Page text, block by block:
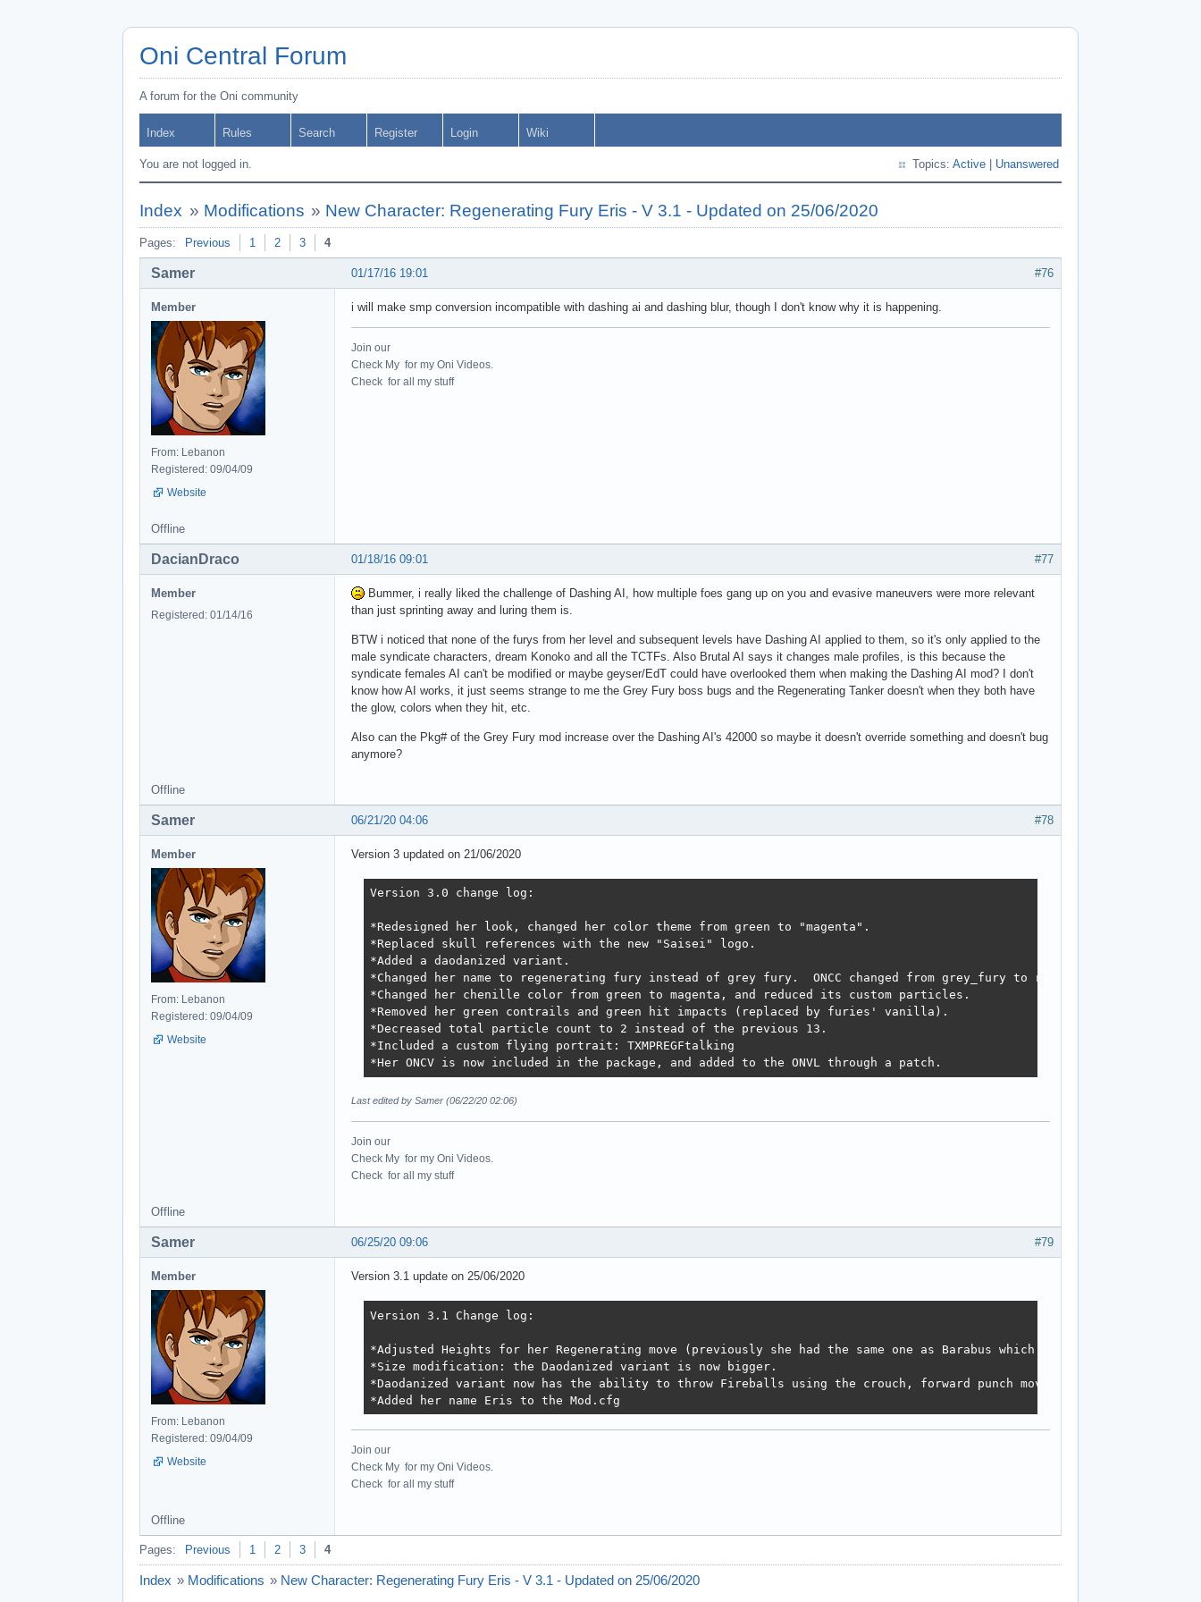
Oni Central Forum
A forum for the Oni community
Index Rules Search Register Login Wiki
You are not logged in. Topics: Active Unanswered
Index » Modifications » New Character: Regenerating Fury Eris - V 3.1 - Updated on 25/06/2020
Pages: Previous 1 2 3 4
#76
01/17/16 19:01
Samer
Member
From: Lebanon
Registered: 09/04/09
Website
i will make smp conversion incompatible with dashing ai and dashing blur, though I don't know why it is happening.
Join our
Check My for my Oni Videos.
Check for all my stuff
Offline
#77
01/18/16 09:01
DacianDraco
Member
Registered: 01/14/16
Bummer, i really liked the challenge of Dashing AI, how multiple foes gang up on you and evasive maneuvers were more relevant
than just sprinting away and luring them is.
BTW i noticed that none of the furys from her level and subsequent levels have Dashing AI applied to them, so it's only applied to the
male syndicate characters, dream Konoko and all the TCTFs. Also Brutal AI says it changes male profiles, is this because the
syndicate females AI can't be modified or maybe geyser/EdT could have overlooked them when making the Dashing AI mod? I don't
know how AI works, it just seems strange to me the Grey Fury boss bugs and the Regenerating Tanker doesn't when they both have
the glow, colors when they hit, etc.
Also can the Pkg# of the Grey Fury mod increase over the Dashing AI's 42000 so maybe it doesn't override something and doesn't bug
anymore?
Offline
#78
06/21/20 04:06
Samer
Member
From: Lebanon
Registered: 09/04/09
Website
Version 3 updated on 21/06/2020
Version 3.0 change log:
*Redesigned her look, changed her color theme from green to "magenta".
*Replaced skull references with the new "Saisei" logo.
*Added a daodanized variant.
*Changed her name to regenerating fury instead of grey fury.  ONCC changed from grey_fury to reg_fury.
*Changed her chenille color from green to magenta, and reduced its custom particles.
*Removed her green contrails and green hit impacts (replaced by furies' vanilla).
*Decreased total particle count to 2 instead of the previous 13.
*Included a custom flying portrait: TXMPREGFtalking
*Her ONCV is now included in the package, and added to the ONVL through a patch.
Last edited by Samer (06/22/20 02:06)
Join our
Check My for my Oni Videos.
Check for all my stuff
Offline
#79
06/25/20 09:06
Samer
Member
From: Lebanon
Registered: 09/04/09
Website
Version 3.1 update on 25/06/2020
Version 3.1 Change log:
*Adjusted Heights for her Regenerating move (previously she had the same one as Barabus which made her float
*Size modification: the Daodanized variant is now bigger.
*Daodanized variant now has the ability to throw Fireballs using the crouch, forward punch move.
*Added her name Eris to the Mod.cfg
Join our
Check My for my Oni Videos.
Check for all my stuff
Offline
Pages: Previous 1 2 3 4
Index » Modifications » New Character: Regenerating Fury Eris - V 3.1 - Updated on 25/06/2020